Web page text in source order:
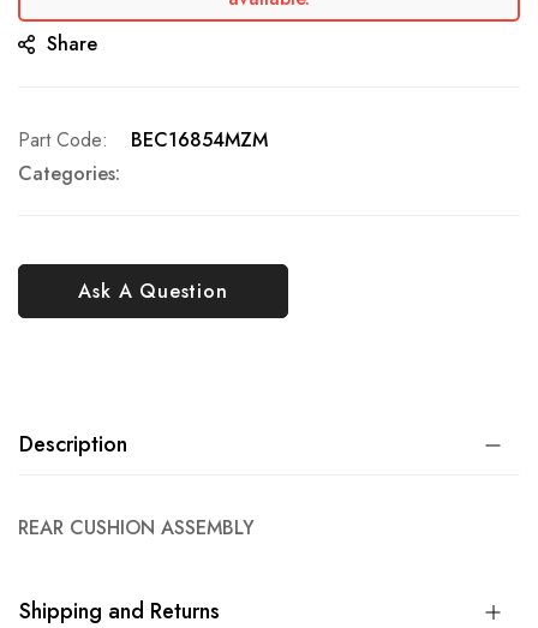
gallery
Share
Ask A Question
Part Code
BEC16854MZM
Categories:
Description
REAR CUSHION ASSEMBLY
Shipping and Returns